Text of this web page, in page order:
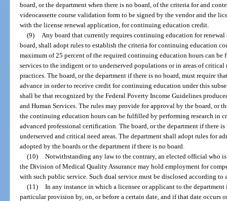
board, or the department when there is no board, of the criteria for and
videocassette course validation form to be signed by the vendor and the
with the license renewal application, for continuing education credit.
(9)
Any board that currently requires continuing education for
board, shall adopt rules to establish the criteria for continuing education
maximum of 25 percent of the required continuing education hours can
services to the indigent or to underserved populations or in areas of critical
practices. The board, or the department if there is no board, must require
advance in order to receive credit for continuing education under this
shall be that recognized by the Federal Poverty Income Guidelines
and Human Services. The rules may provide for approval by the board, or
the continuing education hours can be fulfilled by performing research in
advanced professional certification. The board, or the department if there
underserved and critical need areas. The department shall adopt rules for
adopted by the boards or the department if there is no board.
(10) Notwithstanding any law to the contrary, an elected official who
the Division of Medical Quality Assurance may hold employment for
with such public service. Such dual service must be disclosed according
(11) In any instance in which a licensee or applicant to the
particular provision by, on, or before a certain date, and if that date occurs